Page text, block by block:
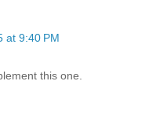
at 9:40 PM
this one.